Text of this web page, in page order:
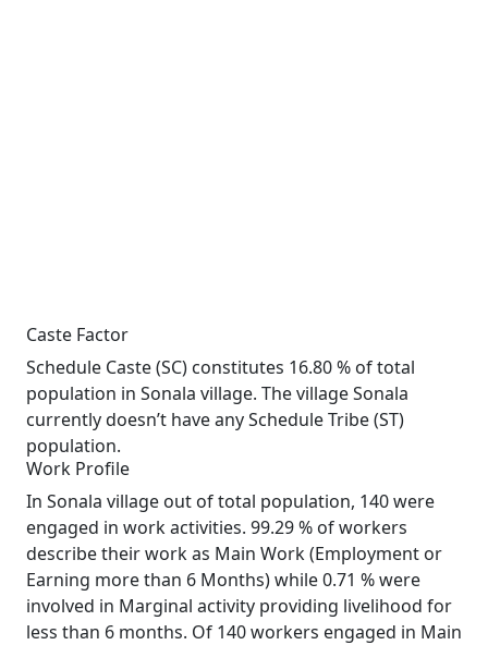
Caste Factor
Schedule Caste (SC) constitutes 16.80 % of total
population in Sonala village. The village Sonala
currently doesn’t have any Schedule Tribe (ST)
population.
Work Profile
In Sonala village out of total population, 140 were
engaged in work activities. 99.29 % of workers
describe their work as Main Work (Employment or
Earning more than 6 Months) while 0.71 % were
involved in Marginal activity providing livelihood for
less than 6 months. Of 140 workers engaged in Main